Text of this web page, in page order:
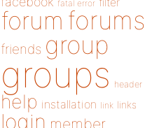
fatal error
forum forums
friends group
groups header
help installation link links
login member